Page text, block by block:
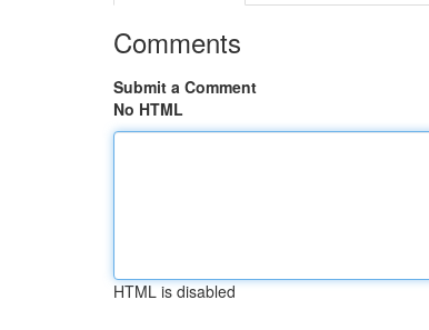
Comments
Submit a Comment
No HTML
HTML is disabled